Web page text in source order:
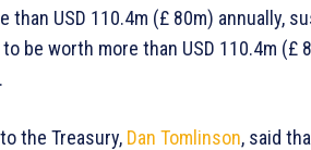
than USD 110.4m (£ 80m) annually,
be worth more than USD 110.4m (£
the Treasury, Dan Tomlinson, said